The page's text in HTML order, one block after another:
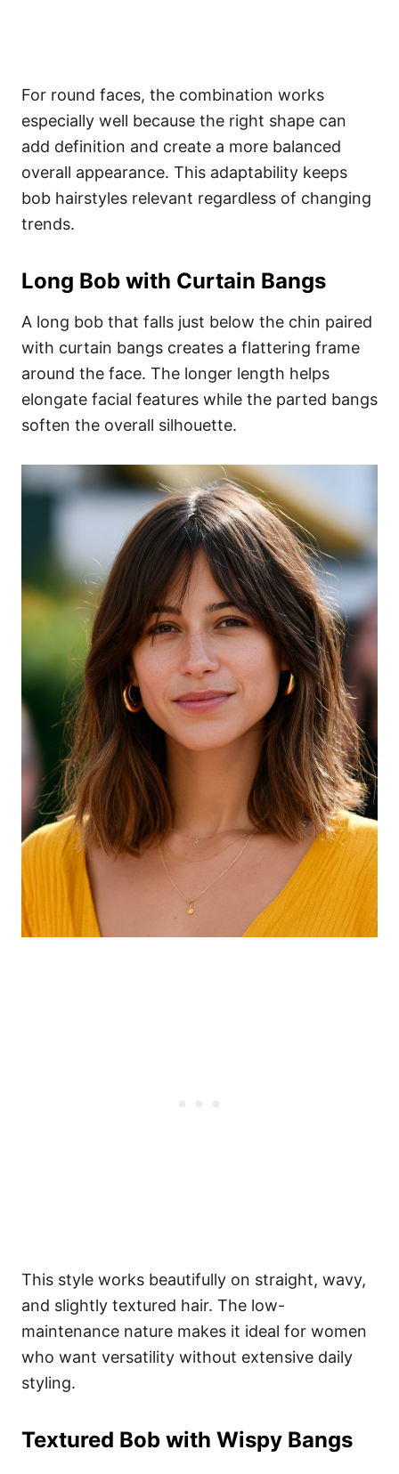
For round faces, the combination works
especially well because the right shape can
add definition and create a more balanced
overall appearance. This adaptability keeps
bob hairstyles relevant regardless of changing
trends.
Long Bob with Curtain Bangs
A long bob that falls just below the chin paired
with curtain bangs creates a flattering frame
around the face. The longer length helps
elongate facial features while the parted bangs
soften the overall silhouette.
This style works beautifully on straight, wavy,
and slightly textured hair. The low-
maintenance nature makes it ideal for women
who want versatility without extensive daily
styling.
Textured Bob with Wispy Bangs